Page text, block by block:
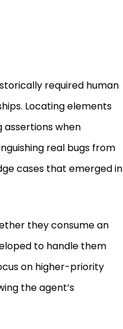
required human
Locating elements
assertions when
real bugs from
cases that emerged in
they consume an
to handle them
on higher-priority
the agent’s